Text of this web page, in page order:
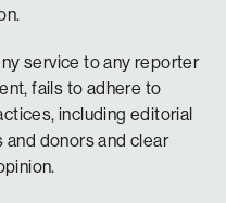
service to any reporter
fails to adhere to
including editorial
donors and clear